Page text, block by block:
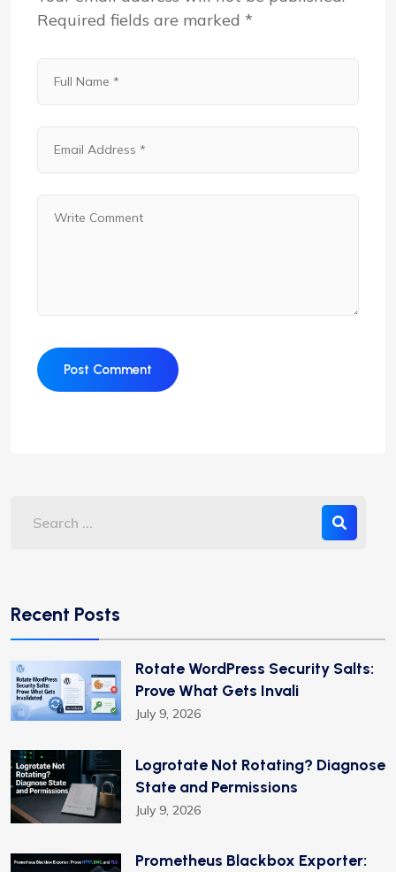
Required fields are marked *
Recent Posts
Rotate WordPress Security Salts:
Prove What Gets Invali
July 9, 2026
Logrotate Not Rotating? Diagnose
State and Permissions
July 9, 2026
Prometheus Blackbox Exporter: